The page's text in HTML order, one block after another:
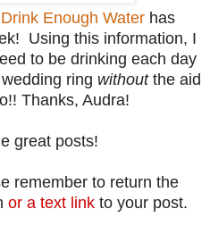
Enough Water has
Using this information, I
to be drinking each day
ring withoutthe aid
Thanks, Audra!
great posts!
remember to return the
or a text link to your post.